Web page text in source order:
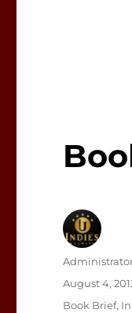
Author
Posted
August 4,
Categories
Book Brief,